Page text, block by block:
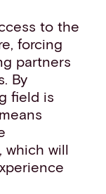
to the
forcing
partners
By
field is
which will